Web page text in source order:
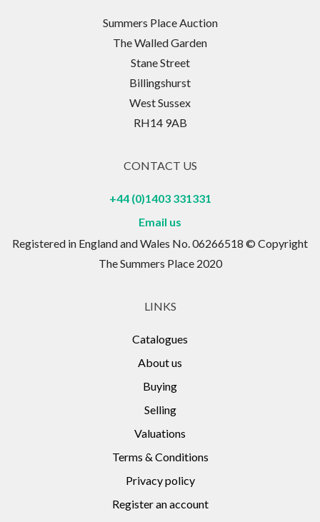
Summers Place Auction
The Walled Garden
Stane Street
Billingshurst
West Sussex
RH14 9AB
CONTACT US
+44 (0)1403 331331
Email us
Registered in England and Wales No. 06266518 © Copyright
The Summers Place 2020
LINKS
Catalogues
About us
Buying
Selling
Valuations
Terms & Conditions
Privacy policy
Register an account